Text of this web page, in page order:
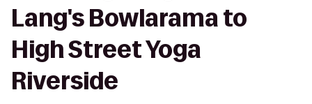
Lang's Bowlarama to
High Street Yoga
Riverside